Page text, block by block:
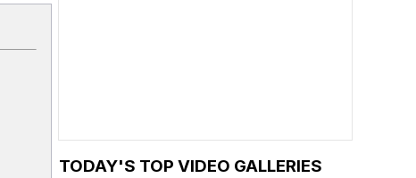
TODAY'S TOP VIDEO GALLERIES